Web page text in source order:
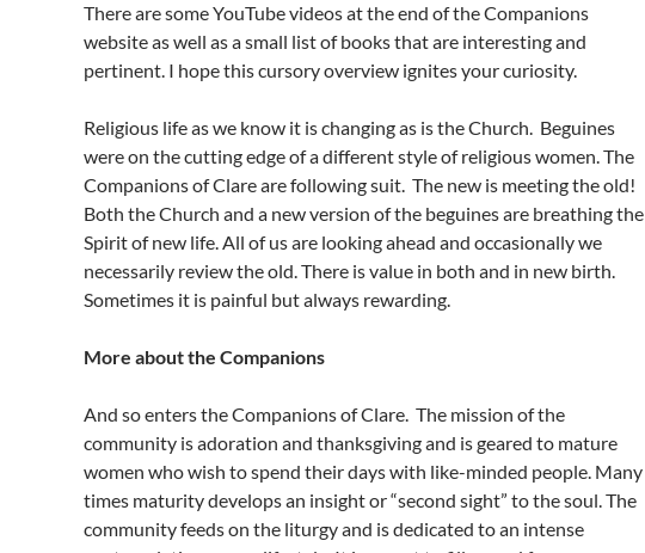
There are some YouTube videos at the end of the Companions
website as well as a small list of books that are interesting and
pertinent. I hope this cursory overview ignites your curiosity.
Religious life as we know it is changing as is the Church. Beguines
were on the cutting edge of a different style of religious women. The
Companions of Clare are following suit. The new is meeting the old!
Both the Church and a new version of the beguines are breathing the
Spirit of new life. All of us are looking ahead and occasionally we
necessarily review the old. There is value in both and in new birth.
Sometimes it is painful but always rewarding.
More about the Companions
And so enters the Companions of Clare. The mission of the
community is adoration and thanksgiving and is geared to mature
women who wish to spend their days with like-minded people. Many
times maturity develops an insight or “second sight” to the soul. The
community feeds on the liturgy and is dedicated to an intense